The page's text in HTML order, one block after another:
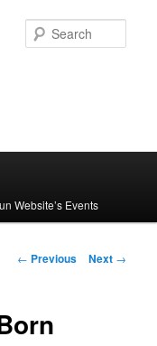
Website’s Events
Post
← Previous Next →